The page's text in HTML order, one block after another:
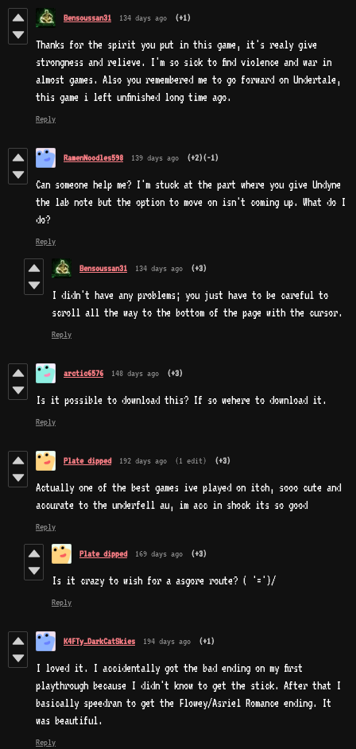
Bensoussan31 134 days ago (+1)
Thanks for the spirit you put in this game, it's realy give
strongness and relieve. I'm so sick to find violence and war in
almost games. Also you remembered me to go forward on Undertale,
this game i left unfinished long time ago.
Reply
RamenNoodles598 139 days ago (+2)(-1)
Can someone help me? I'm stuck at the part where you give Undyne
the lab note but the option to move on isn't coming up. What do I
do?
Reply
Bensoussan31 134 days ago (+3)
I didn't have any problems; you just have to be careful to
scroll all the way to the bottom of the page with the cursor.
Reply
arctic6576 148 days ago (+3)
Is it possible to download this? If so wehere to download it.
Reply
Plate dipped 192 days ago (1 edit) (+3)
Actually one of the best games ive played on itch, sooo cute and
accurate to the underfell au, im acc in shock its so good
Reply
Plate dipped 169 days ago (+3)
Is it crazy to wish for a asgore route? ( '=')/
Reply
K4FTy_DarkCatSkies 194 days ago (+1)
I loved it. I accidentally got the bad ending on my first
playthrough because I didn't know to get the stick. After that I
basically speedran to get the Flowey/Asriel Romance ending. It
was beautiful.
Reply